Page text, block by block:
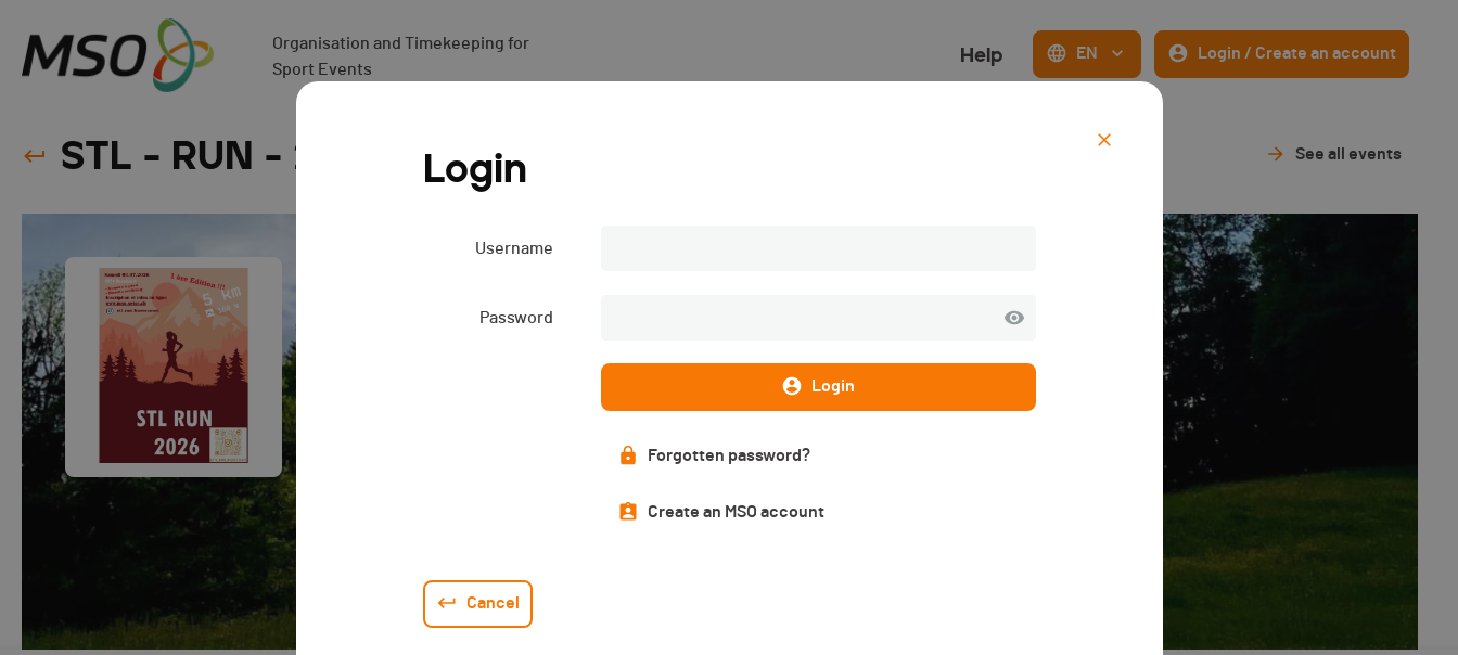
Login
Username
Password
Login
Forgotten password?
Create an MSO account
Cancel
Organisation and Timekeeping for
Sport Events
Help EN Login / Create an account
STL - RUN - 2026 See all events